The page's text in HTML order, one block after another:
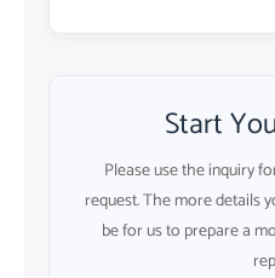
Start
Please use the inquiry
request. The more details
be for us to prepare a